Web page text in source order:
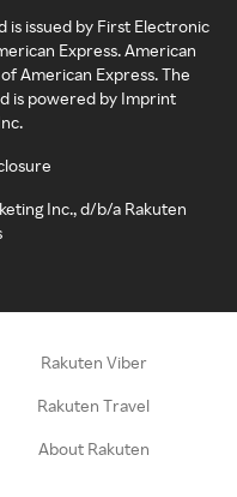
is issued by First Electronic
Express. American
American Express. The
is powered by Imprint
Inc., d/b/a Rakuten
Rakuten Viber
Rakuten Travel
About Rakuten